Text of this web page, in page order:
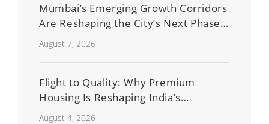
Mumbai’s Emerging Growth Corridors
Are Reshaping the City’s Next Phase
of Real Estate Development
August 7, 2026
Flight to Quality: Why Premium
Housing Is Reshaping India’s
Residential Real Estate Market
August 4, 2026